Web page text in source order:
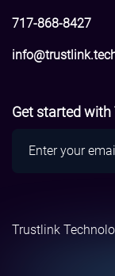
717-868-8427
Get started
Trustlink